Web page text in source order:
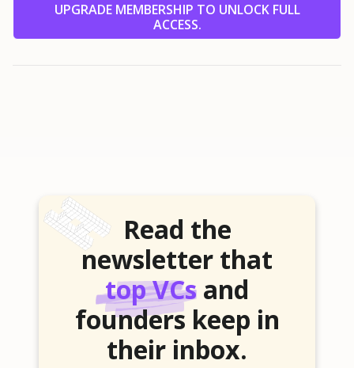
UPGRADE MEMBERSHIP TO UNLOCK FULL
ACCESS.
Read the
newsletter that
top VCs and
founders keep in
their inbox.